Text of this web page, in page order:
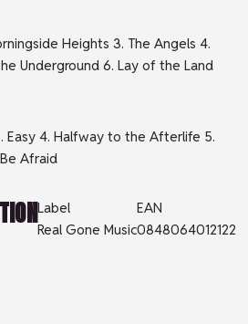
Heights 3. The Angels 4.
Underground 6. Lay of the Land
Easy 4. Halfway to the Afterlife 5.
Afraid
Label
Real Gone Music
EAN
0848064012122